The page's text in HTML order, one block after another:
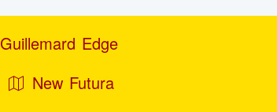
Guillemard Edge
New Futura